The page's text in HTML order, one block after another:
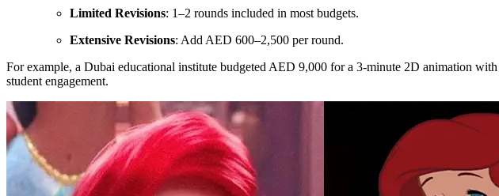
Limited Revisions: 1–2 rounds included in most budgets.
Extensive Revisions: Add AED 600–2,500 per round.
For example, a Dubai educational institute budgeted AED 9,000 for a 3-minute 2D animation
student engagement.